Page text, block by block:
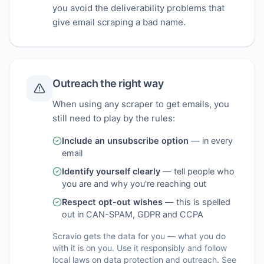
you avoid the deliverability problems that
give email scraping a bad name.
Outreach the right way
When using any scraper to get emails, you
still need to play by the rules:
Include an unsubscribe option — in every
email
Identify yourself clearly — tell people who
you are and why you're reaching out
Respect opt-out wishes — this is spelled
out in CAN-SPAM, GDPR and CCPA
Scravio gets the data for you — what you do
with it is on you. Use it responsibly and follow
local laws on data protection and outreach. See